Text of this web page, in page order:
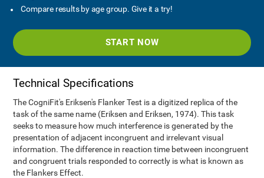
Compare results by age group. Give it a try!
START NOW
Technical Specifications
The CogniFit's Eriksen's Flanker Test is a digitized replica of the
task of the same name (Eriksen and Eriksen, 1974). This task
seeks to measure how much interference is generated by the
presentation of adjacent incongruent and irrelevant visual
information. The difference in reaction time between incongruent
and congruent trials responded to correctly is what is known as
the Flankers Effect.